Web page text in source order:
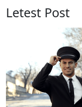
Letest Post